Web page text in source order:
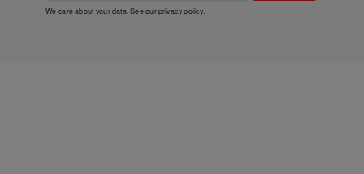
We care about your data. See ourprivacy policy.